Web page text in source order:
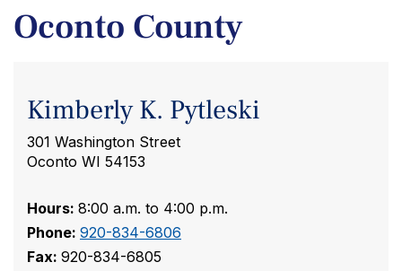
Oconto County
Kimberly K. Pytleski
301 Washington Street
Oconto WI 54153
Hours: 8:00 a.m. to 4:00 p.m.
Phone: 920-834-6806
Fax: 920-834-6805